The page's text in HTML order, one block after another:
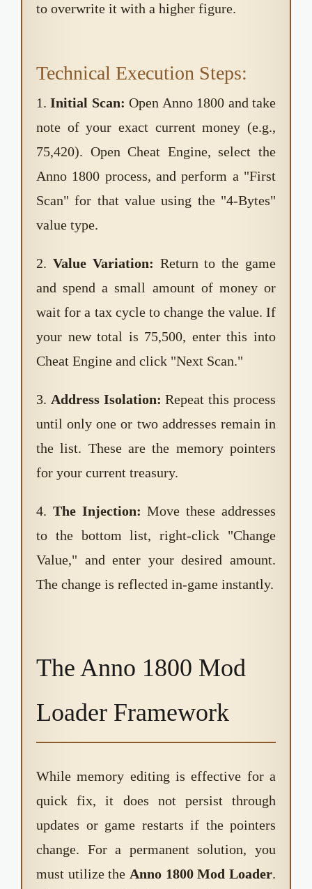
to overwrite it with a higher figure.
Technical Execution Steps:
1.Initial Scan: Open Anno 1800 and take
note of your exact current money (e.g.,
75,420). Open Cheat Engine, select the
Anno 1800 process, and perform a "First
Scan" for that value using the "4-Bytes"
value type.
2. Value Variation: Return to the game
and spend a small amount of money or
wait for a tax cycle to change the value. If
your new total is 75,500, enter this into
Cheat Engine and click "Next Scan."
3. Address Isolation: Repeat this process
until only one or two addresses remain in
the list. These are the memory pointers
for your current treasury.
4. The Injection: Move these addresses
to the bottom list, right-click "Change
Value," and enter your desired amount.
The change is reflected in-game instantly.
The Anno 1800 Mod
Loader Framework
While memory editing is effective for a
quick fix, it does not persist through
updates or game restarts if the pointers
change. For a permanent solution, you
must utilize the Anno 1800 Mod Loader.